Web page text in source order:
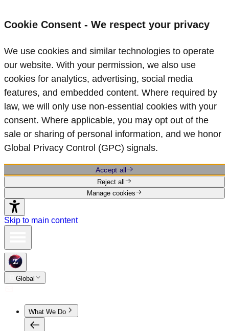
Cookie Consent - We respect your privacy
We use cookies and similar technologies to operate
our website. With your permission, we also use
cookies for analytics, advertising, social media
features, and embedded content. Where required by
law, we will only use non‑essential cookies with your
consent. Where applicable, you may opt out of the
sale or sharing of personal information, and we honor
Global Privacy Control (GPC) signals.
Accept all
Reject all
Manage cookies
Skip to main content
Global
What We Do